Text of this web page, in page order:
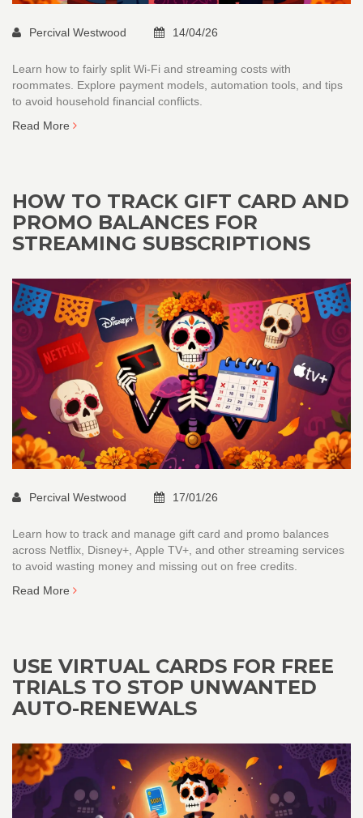
Percival Westwood 14/04/26
Learn how to fairly split Wi-Fi and streaming costs with
roommates. Explore payment models, automation tools, and tips
to avoid household financial conflicts.
Read More
HOW TO TRACK GIFT CARD AND
PROMO BALANCES FOR
STREAMING SUBSCRIPTIONS
Percival Westwood 17/01/26
Learn how to track and manage gift card and promo balances
across Netflix, Disney+, Apple TV+, and other streaming services
to avoid wasting money and missing out on free credits.
Read More
USE VIRTUAL CARDS FOR FREE
TRIALS TO STOP UNWANTED
AUTO-RENEWALS